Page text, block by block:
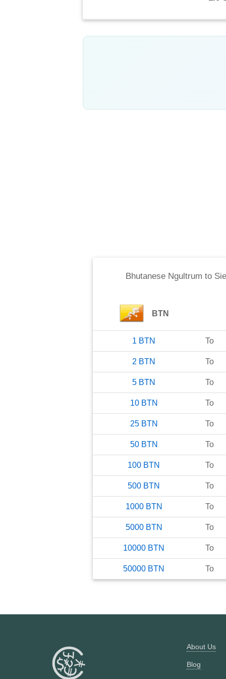
Bhutanese Ngultrum to
BTN
1 BTN To
2 BTN To
5 BTN To
10 BTN To
25 BTN To
50 BTN To
100 BTN To
500 BTN To
1000 BTN To
5000 BTN To
10000 BTN To
50000 BTN To
About Us
Blog